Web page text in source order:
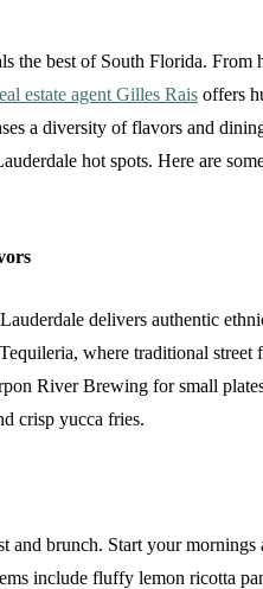
the best of South Florida. From
estate agent Gilles Rais offers
a diversity of flavors and
hot spots. Here are
delivers authentic
where traditional street
River Brewing for small
crisp yucca fries.
and brunch. Start your
include fluffy lemon ricotta